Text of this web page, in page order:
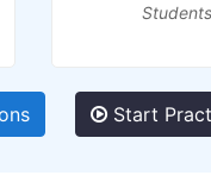
Start